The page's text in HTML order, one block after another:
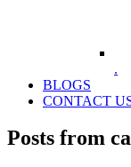
.
BLOGS
CONTACT
Posts from